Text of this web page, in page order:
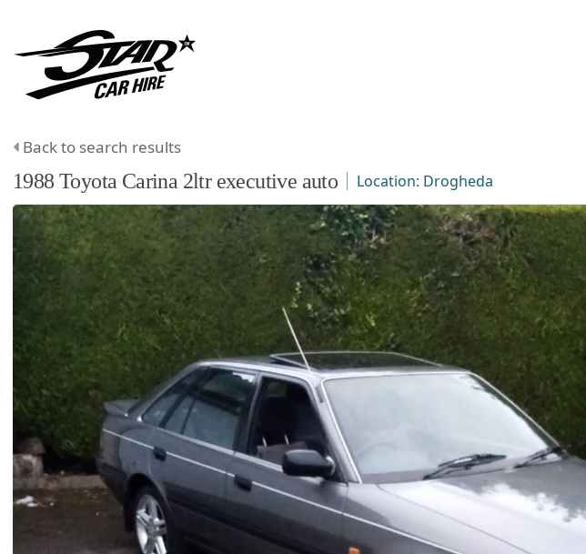
Back to search results
1988 Toyota Carina 2ltr executive auto Location: Drogheda